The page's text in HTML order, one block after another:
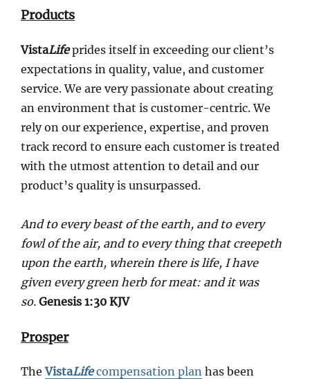
Products
VistaLifeprides itself in exceeding our client’s
expectations in quality, value, and customer
service. We are very passionate about creating
an environment that is customer-centric. We
rely on our experience, expertise, and proven
track record to ensure each customer is treated
with the utmost attention to detail and our
product’s quality is unsurpassed.
And to every beast of the earth, and to every
fowl of the air, and to every thing that creepeth
upon the earth, wherein there is life, I have
given every green herb for meat: and it was
so. Genesis 1:30 KJV
Prosper
TheVistaLifecompensation plan has been